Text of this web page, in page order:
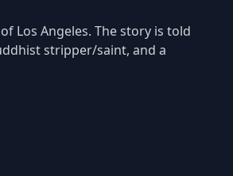
Los Angeles. The story is told
stripper/saint, and a